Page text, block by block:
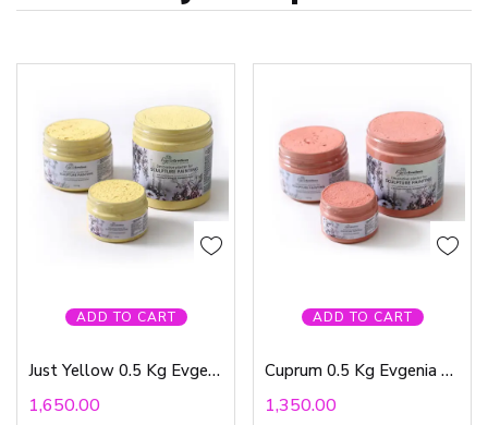
ADD TO CART
Just Yellow 0.5 Kg Evgenia Ermilova
1,650.00
ADD TO CART
Cuprum 0.5 Kg Evgenia Ermilova
1,350.00